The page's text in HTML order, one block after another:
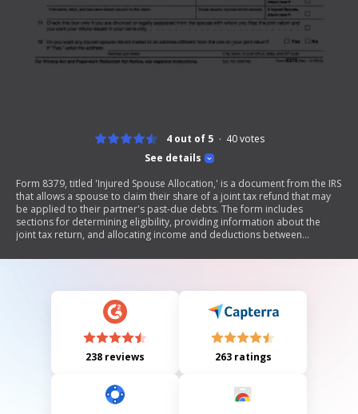
See details
4 out of 5 40votes
Form 8379, titled 'Injured Spouse Allocation,' is a document from the IRS
that allows a spouse to claim their share of a joint tax refund that may
be applied to their partner's past-due debts. The form includes
sections for determining eligibility, providing information about the
joint tax return, and allocating income and deductions between
responsible for their spouse's debts.
238 reviews 263 ratings